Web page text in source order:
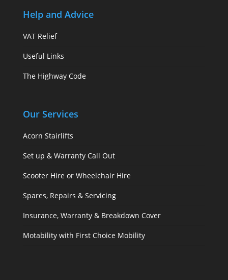
Help and Advice
VAT Relief
Useful Links
The Highway Code
Our Services
Acorn Stairlifts
Set up & Warranty Call Out
Scooter Hire or Wheelchair Hire
Spares, Repairs & Servicing
Insurance, Warranty & Breakdown Cover
Motability with First Choice Mobility